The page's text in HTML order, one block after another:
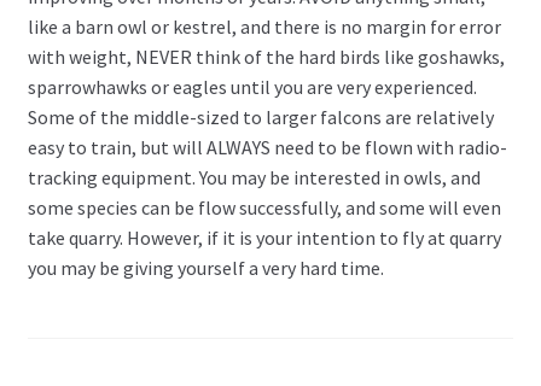
like a barn owl or kestrel, and there is no margin for error
with weight, NEVER think of the hard birds like goshawks,
sparrowhawks or eagles until you are very experienced.
Some of the middle-sized to larger falcons are relatively
easy to train, but will ALWAYS need to be flown with radio-
tracking equipment. You may be interested in owls, and
some species can be flow successfully, and some will even
take quarry. However, if it is your intention to fly at quarry
you may be giving yourself a very hard time.